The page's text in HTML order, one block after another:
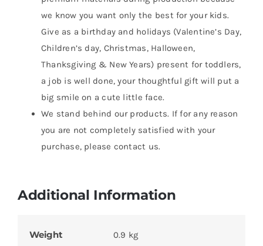
we know you want only the best for your kids.
Give as a birthday and holidays (Valentine’s Day,
Children’s day, Christmas, Halloween,
Thanksgiving & New Years) present for toddlers,
a job is well done, your thoughtful gift will put a
big smile on a cute little face.
We stand behind our products. If for any reason
you are not completely satisfied with your
purchase, please contact us.
Additional Information
Weight 0.9 kg